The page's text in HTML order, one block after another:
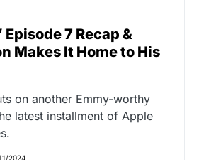
Episode 7 Recap &
Makes It Home to His
on another Emmy-worthy
latest installment of Apple
2024